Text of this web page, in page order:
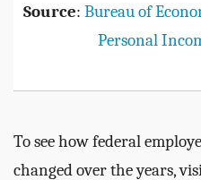
Source: Bureau of
Personal
To see how federal
changed over the years,